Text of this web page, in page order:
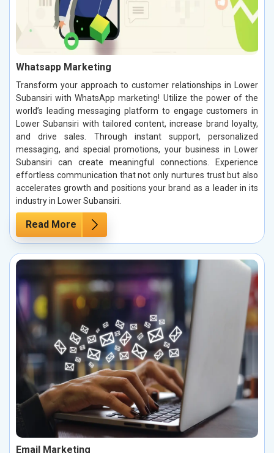
Whatsapp Marketing
Transform your approach to customer relationships in Lower
Subansiri with WhatsApp marketing! Utilize the power of the
world’s leading messaging platform to engage customers in
Lower Subansiri with tailored content, increase brand loyalty,
and drive sales. Through instant support, personalized
messaging, and special promotions, your business in Lower
Subansiri can create meaningful connections. Experience
effortless communication that not only nurtures trust but also
accelerates growth and positions your brand as a leader in its
industry in Lower Subansiri.
Read More
Email Marketing